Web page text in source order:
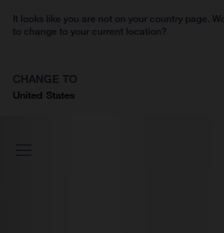
It looks like you are not on your country page.
to change to your current location?
CHANGE TO
United States